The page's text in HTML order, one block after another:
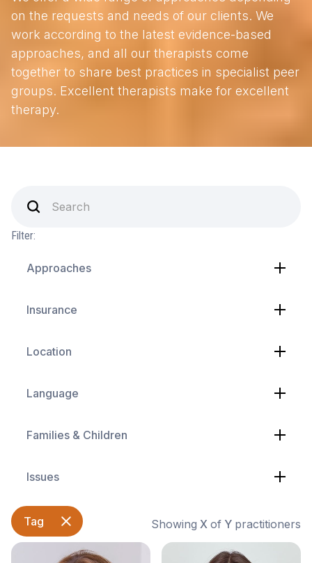
on the requests and needs of our clients. We
work according to the latest evidence-based
approaches, and all our therapists come
together to share best practices in specialist peer
groups. Excellent therapists make for excellent
therapy.
Filter:
Approaches
Insurance
Location
Language
Families & Children
Issues
Tag Showing X of Y practitioners